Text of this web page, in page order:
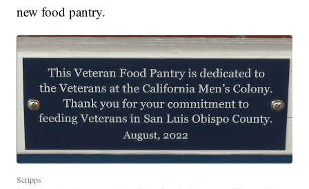
new food pantry.
Scripps